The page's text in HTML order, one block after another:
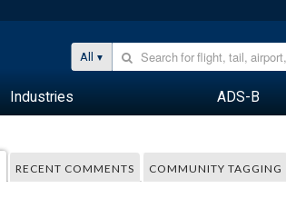
All
Industries ADS-B
RECENT COMMENTS COMMUNITY TAGGING